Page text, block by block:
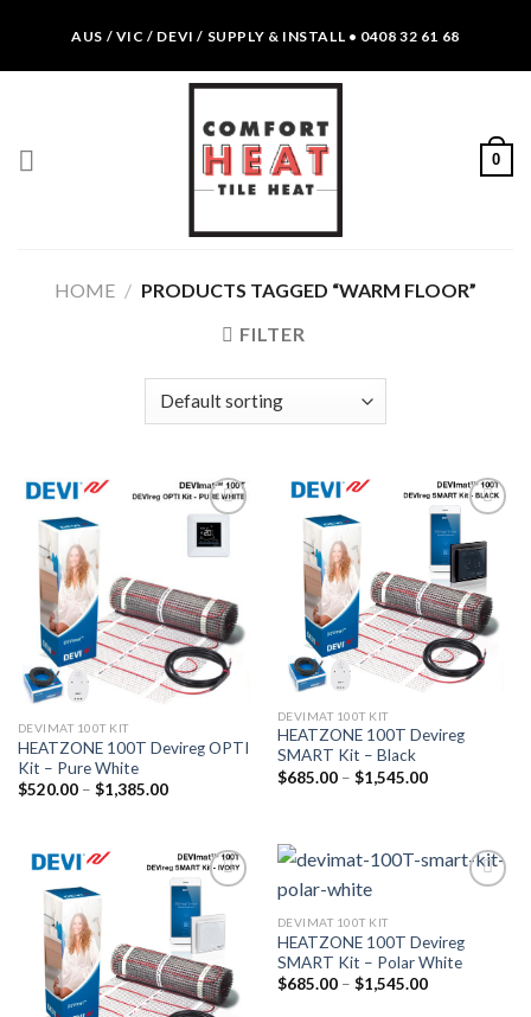
content
AUS / VIC / DEVI / SUPPLY & INSTALL • 0408 32 61 68
0
HOME / PRODUCTS TAGGED “WARM FLOOR”
FILTER
Add to
wishlist
DEVIMAT 100T KIT
HEATZONE 100T Devireg OPTI
Kit – Pure White
$520.00– $1,385.00
Add to
wishlist
DEVIMAT 100T KIT
HEATZONE 100T Devireg
SMART Kit – Black
$685.00– $1,545.00
Add to
wishlist
DEVIMAT 100T KIT
HEATZONE 100T Devireg
SMART Kit – Polar White
$685.00– $1,545.00